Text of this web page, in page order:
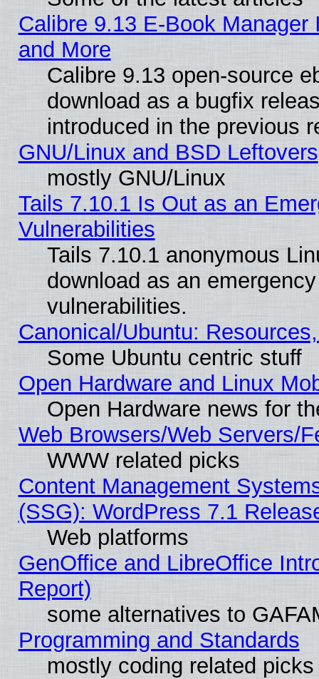
Calibre 9.13 E-Book
and More
Calibre 9.13 open-source
download as a bugfix
introduced in the previous
GNU/Linux and BSD Leftovers
mostly GNU/Linux
Tails 7.10.1 Is Out as an
Vulnerabilities
Tails 7.10.1 anonymous
download as an
vulnerabilities.
Canonical/Ubuntu:
Some Ubuntu centric stuff
Open Hardware and Linux
Open Hardware news for
Web Browsers/Web Servers/
WWW related picks
Content Management
(SSG): WordPress 7.1
Web platforms
GenOffice and LibreOffice
Report)
some alternatives to
Programming and Standards
mostly coding related picks